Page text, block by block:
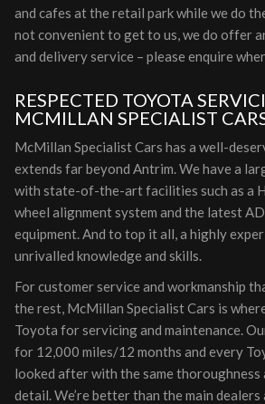
and cafes at the retail park while we do
not convenient to get to us, we do offer
and delivery service – please enquire
RESPECTED TOYOTA
MCMILLAN SPECIALIST
McMillan Specialist Cars has a well-
extends far beyond Antrim. We have a
with state-of-the-art facilities such as a
wheel alignment system and the latest
equipment. And to top it all, a highly
unrivalled knowledge and skills.
For customer service and workmanship
the rest, McMillan Specialist Cars is
Toyota for servicing and maintenance.
for 12,000 miles/12 months and every
looked after with the same
detail. We’re better than the main